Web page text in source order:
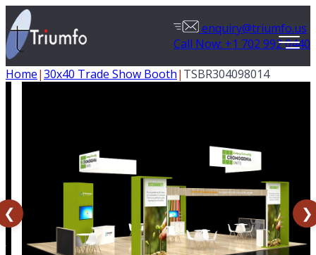
enquiry@triumfo.us
Call Now: +1 702 992 0440
Home|30x40 Trade Show Booth| TSBR304098014
❮ ❯